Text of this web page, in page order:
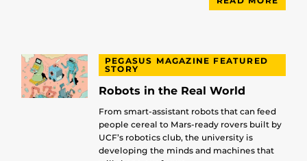
PEGASUS MAGAZINE FEATURED
STORY
Robots in the Real World
From smart-assistant robots that can feed
people cereal to Mars-ready rovers built by
UCF’s robotics club, the university is
developing the minds and machines that